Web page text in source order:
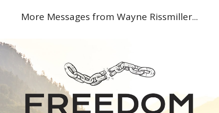
More Messages from Wayne Rissmiller...